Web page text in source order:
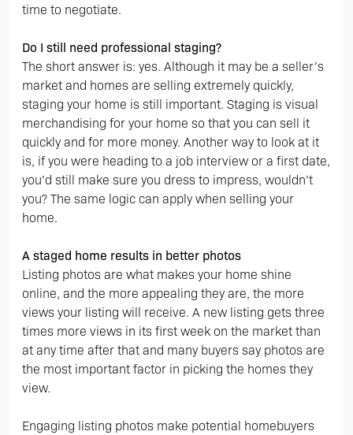
time to negotiate.
Do I still need professional staging?
The short answer is: yes. Although it may be a seller’s
market and homes are selling extremely quickly,
staging your home is still important. Staging is visual
merchandising for your home so that you can sell it
quickly and for more money. Another way to look at it
is, if you were heading to a job interview or a first date,
you’d still make sure you dress to impress, wouldn’t
you? The same logic can apply when selling your
home.
A staged home results in better photos
Listing photos are what makes your home shine
online, and the more appealing they are, the more
views your listing will receive. A new listing gets three
times more views in its first week on the market than
at any time after that and many buyers say photos are
the most important factor in picking the homes they
view.
Engaging listing photos make potential homebuyers